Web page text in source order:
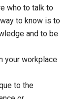
who to talk to
to know is to
and to be
your workplace
to the